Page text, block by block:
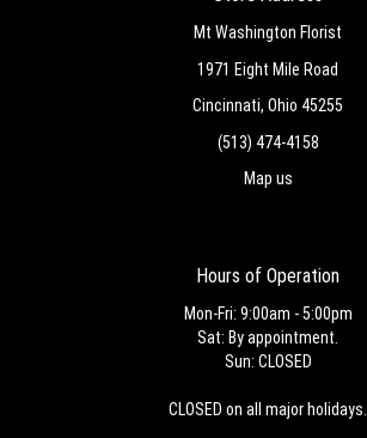
Mt Washington Florist
1971 Eight Mile Road
Cincinnati, Ohio 45255
(513) 474-4158
Map us
Hours of Operation
Mon-Fri: 9:00am - 5:00pm
Sat: By appointment.
Sun: CLOSED
CLOSED on all major holidays.